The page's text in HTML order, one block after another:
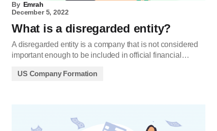
By Emrah
December 5, 2022
What is a disregarded entity?
A disregarded entity is a company that is not considered
important enough to be included in official financial…
US Company Formation